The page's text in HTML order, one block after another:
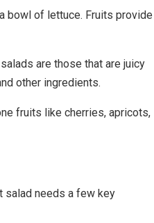
bowl of lettuce. Fruits provide
are those that are juicy
other ingredients.
fruits like cherries, apricots,
salad needs a few key